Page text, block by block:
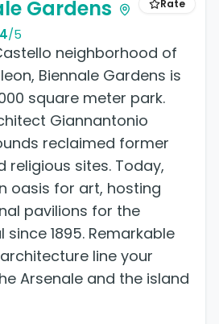
Rate
Gardens
4/5
neighborhood of
Biennale Gardens is
square meter park.
Giannantonio
reclaimed former
religious sites. Today,
oasis for art, hosting
pavilions for the
since 1895. Remarkable
line your
Arsenale and the island